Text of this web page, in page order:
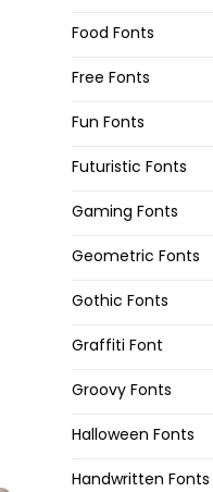
Food Fonts
Free Fonts
Fun Fonts
Futuristic Fonts
Gaming Fonts
Geometric Fonts
Gothic Fonts
Graffiti Font
Groovy Fonts
Halloween Fonts
Handwritten Fonts